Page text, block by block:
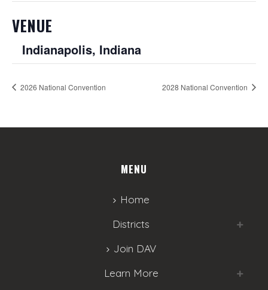
VENUE
Indianapolis, Indiana
2026 National Convention 2028 National Convention
MENU
Home
Districts
Join DAV
Learn More